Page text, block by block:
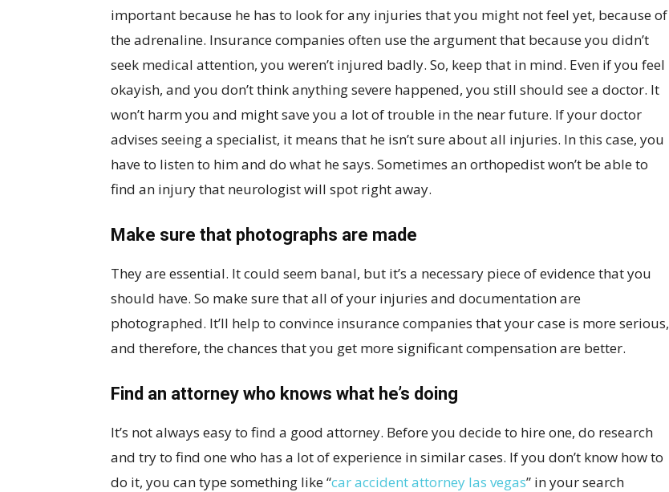
important because he has to look for any injuries that you might not feel yet, because of
the adrenaline. Insurance companies often use the argument that because you didn’t
seek medical attention, you weren’t injured badly. So, keep that in mind. Even if you feel
okayish, and you don’t think anything severe happened, you still should see a doctor. It
won’t harm you and might save you a lot of trouble in the near future. If your doctor
advises seeing a specialist, it means that he isn’t sure about all injuries. In this case, you
have to listen to him and do what he says. Sometimes an orthopedist won’t be able to
find an injury that neurologist will spot right away.
Make sure that photographs are made
They are essential. It could seem banal, but it’s a necessary piece of evidence that you
should have. So make sure that all of your injuries and documentation are
photographed. It’ll help to convince insurance companies that your case is more serious,
and therefore, the chances that you get more significant compensation are better.
Find an attorney who knows what he’s doing
It’s not always easy to find a good attorney. Before you decide to hire one, do research
and try to find one who has a lot of experience in similar cases. If you don’t know how to
do it, you can type something like “car accident attorney las vegas” in your search